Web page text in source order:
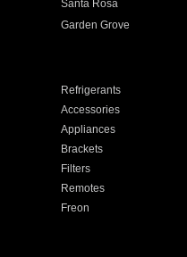
Santa Rosa
Garden Grove
Refrigerants
Accessories
Appliances
Brackets
Filters
Remotes
Freon